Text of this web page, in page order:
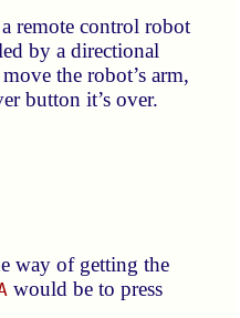
remote control robot
by a directional
the robot’s arm,
button it’s over.
way of getting the
would be to press